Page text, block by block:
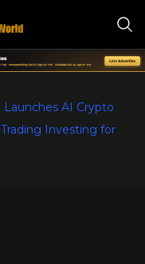
Launches AI Crypto
Investing for